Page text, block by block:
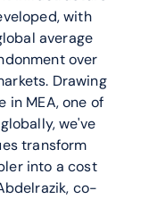
with
average
over
Drawing
in MEA, one of
we've
transform
into a cost
co-